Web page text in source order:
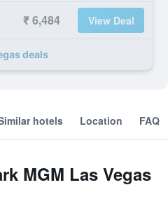
₹ 6,484 View Deal
deals
hotels Location FAQ
MGM Las Vegas